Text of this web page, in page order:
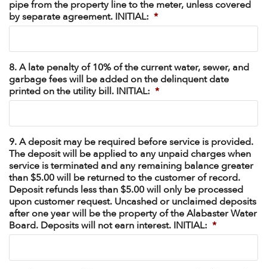
pipe from the property line to the meter, unless covered
by separate agreement. INITIAL: *
8. A late penalty of 10% of the current water, sewer, and
garbage fees will be added on the delinquent date
printed on the utility bill. INITIAL: *
9. A deposit may be required before service is provided.
The deposit will be applied to any unpaid charges when
service is terminated and any remaining balance greater
than $5.00 will be returned to the customer of record.
Deposit refunds less than $5.00 will only be processed
upon customer request. Uncashed or unclaimed deposits
after one year will be the property of the Alabaster Water
Board. Deposits will not earn interest. INITIAL: *